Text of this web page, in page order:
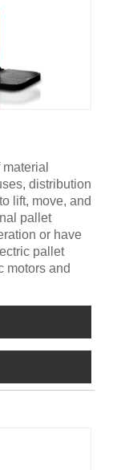
distribution
lift, move, and
pallet
or have
pallet
motors and